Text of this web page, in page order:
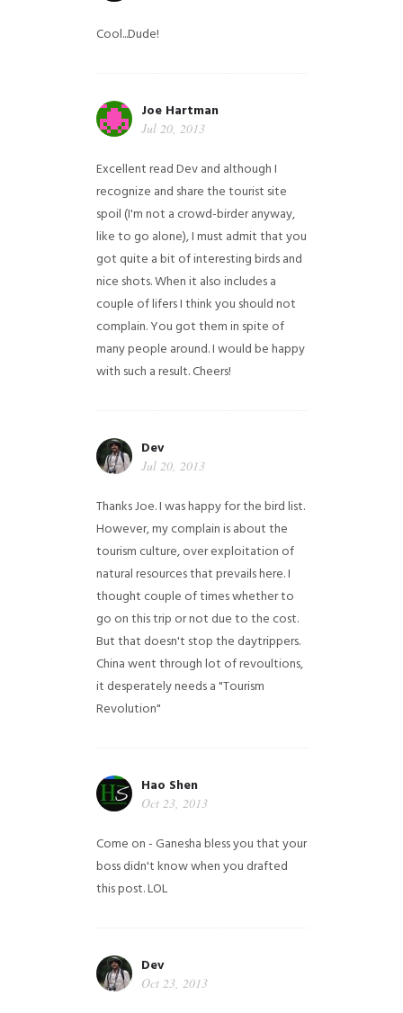
Cool...Dude!
Joe Hartman
Jul 20, 2013
Excellent read Dev and although I
recognize and share the tourist site
spoil (I'm not a crowd-birder anyway,
like to go alone), I must admit that you
got quite a bit of interesting birds and
nice shots. When it also includes a
couple of lifers I think you should not
complain. You got them in spite of
many people around. I would be happy
with such a result. Cheers!
Dev
Jul 20, 2013
Thanks Joe. I was happy for the bird list.
However, my complain is about the
tourism culture, over exploitation of
natural resources that prevails here. I
thought couple of times whether to
go on this trip or not due to the cost.
But that doesn't stop the daytrippers.
China went through lot of revoultions,
it desperately needs a "Tourism
Revolution"
Hao Shen
Oct 23, 2013
Come on - Ganesha bless you that your
boss didn't know when you drafted
this post. LOL
Dev
Oct 23, 2013